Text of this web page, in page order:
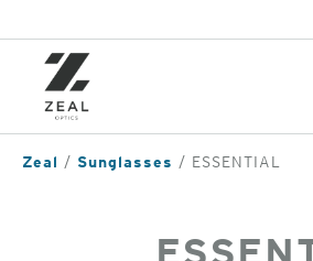
content
Zeal Sunglasses ESSENTIAL